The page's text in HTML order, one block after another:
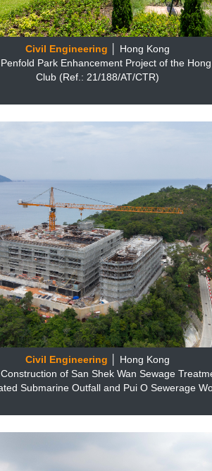
Civil Engineering
│ Hong Kong
Park Enhancement Project of the
Club (Ref.: 21/188/AT/CTR)
Civil Engineering
│ Hong Kong
of San Shek Wan Sewage
Submarine Outfall and Pui O Sewerage